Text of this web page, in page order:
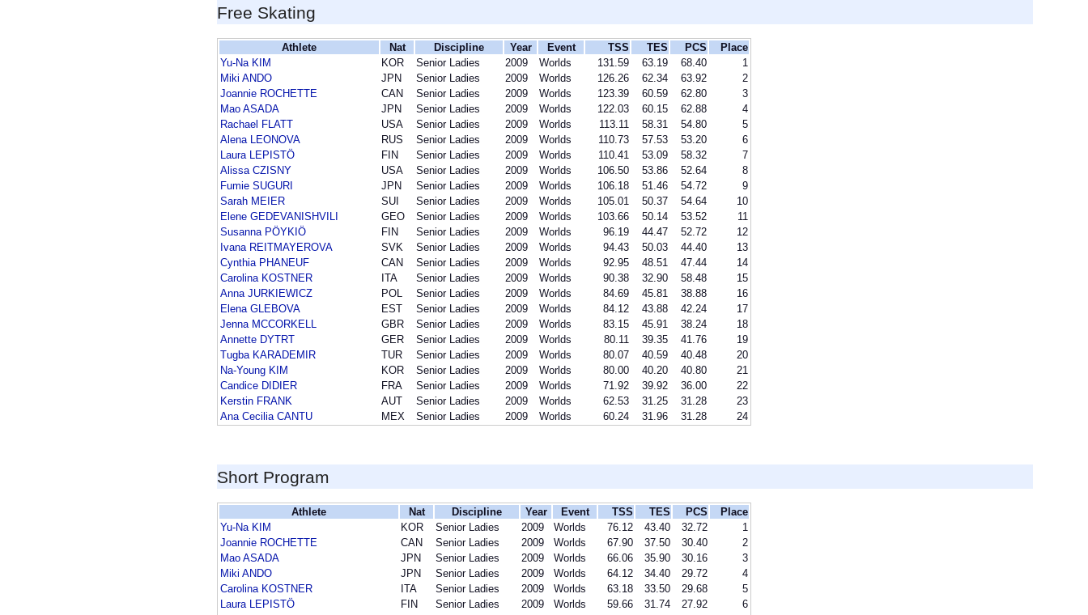
Free Skating
Athlete Nat Discipline Year Event TSS TES PCS
Place
Yu-Na KIM
KOR Senior Ladies 2009 Worlds 131.59 63.19 68.40
1
Miki ANDO
JPN Senior Ladies 2009 Worlds 126.26 62.34 63.92
2
Joannie ROCHETTE
CAN Senior Ladies 2009 Worlds 123.39 60.59 62.80
3
Mao ASADA
JPN Senior Ladies 2009 Worlds 122.03 60.15 62.88
4
Rachael FLATT
USA Senior Ladies 2009 Worlds 113.11 58.31 54.80
5
Alena LEONOVA
RUS Senior Ladies 2009 Worlds 110.73 57.53 53.20
6
Laura LEPISTÖ
FIN Senior Ladies 2009 Worlds 110.41 53.09 58.32
7
Alissa CZISNY
USA Senior Ladies 2009 Worlds 106.50 53.86 52.64
8
Fumie SUGURI
JPN Senior Ladies 2009 Worlds 106.18 51.46 54.72
9
Sarah MEIER
SUI Senior Ladies 2009 Worlds 105.01 50.37 54.64
10
Elene GEDEVANISHVILI
GEO Senior Ladies 2009 Worlds 103.66 50.14 53.52
11
Susanna PÖYKIÖ
FIN Senior Ladies 2009 Worlds 96.19 44.47 52.72
12
Ivana REITMAYEROVA
SVK Senior Ladies 2009 Worlds 94.43 50.03 44.40
13
Cynthia PHANEUF
CAN Senior Ladies 2009 Worlds 92.95 48.51 47.44
14
Carolina KOSTNER
ITA Senior Ladies 2009 Worlds 90.38 32.90 58.48
15
Anna JURKIEWICZ
POL Senior Ladies 2009 Worlds 84.69 45.81 38.88
16
Elena GLEBOVA
EST Senior Ladies 2009 Worlds 84.12 43.88 42.24
17
Jenna MCCORKELL
GBR Senior Ladies 2009 Worlds 83.15 45.91 38.24
18
Annette DYTRT
GER Senior Ladies 2009 Worlds 80.11 39.35 41.76
19
Tugba KARADEMIR
TUR Senior Ladies 2009 Worlds 80.07 40.59 40.48
20
Na-Young KIM
KOR Senior Ladies 2009 Worlds 80.00 40.20 40.80
21
Candice DIDIER
FRA Senior Ladies 2009 Worlds 71.92 39.92 36.00
22
Kerstin FRANK
AUT Senior Ladies 2009 Worlds 62.53 31.25 31.28
23
Ana Cecilia CANTU
MEX Senior Ladies 2009 Worlds 60.24 31.96 31.28 24
Short Program
Athlete Nat Discipline Year Event TSS TES PCS
Place
Yu-Na KIM
KOR Senior Ladies 2009 Worlds 76.12 43.40 32.72
1
Joannie ROCHETTE
CAN Senior Ladies 2009 Worlds 67.90 37.50 30.40
2
Mao ASADA
JPN Senior Ladies 2009 Worlds 66.06 35.90 30.16
3
Miki ANDO
JPN Senior Ladies 2009 Worlds 64.12 34.40 29.72
4
Carolina KOSTNER
ITA Senior Ladies 2009 Worlds 63.18 33.50 29.68
5
Laura LEPISTÖ
FIN Senior Ladies 2009 Worlds 59.66 31.74 27.92
6